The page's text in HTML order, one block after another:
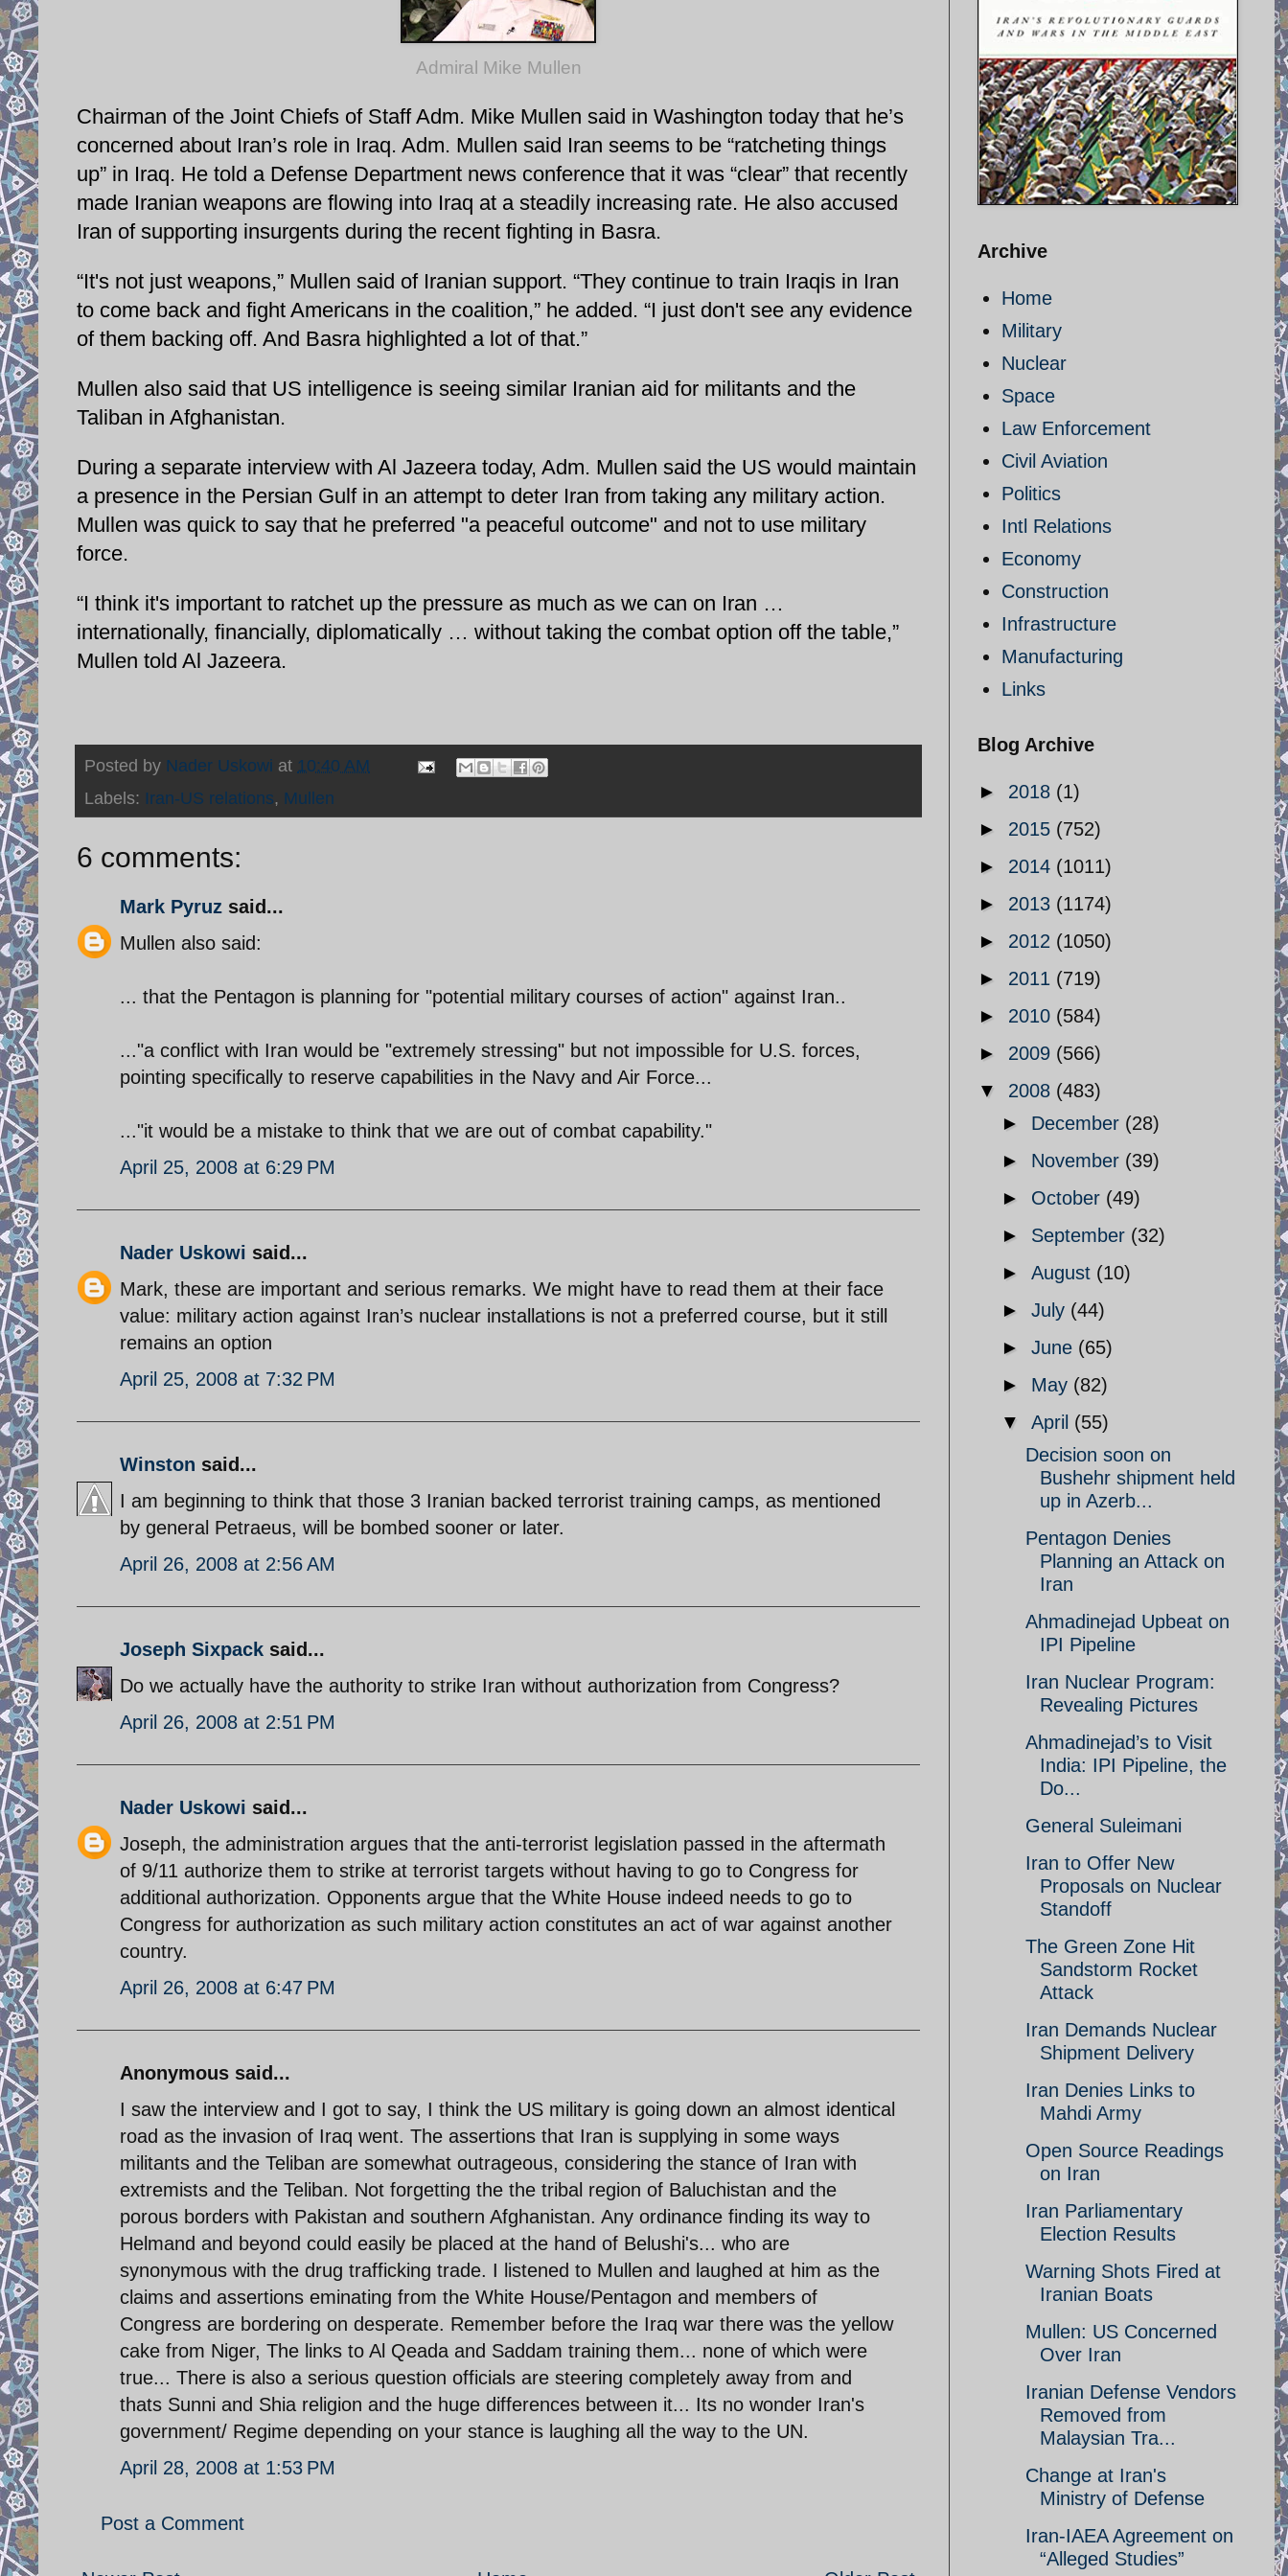
Admiral Mike Mullen
Chairman of the Joint Chiefs of Staff Adm. Mike Mullen said in Washington today that he’s
concerned about Iran’s role in Iraq. Adm. Mullen said Iran seems to be “ratcheting things
up” in Iraq. He told a Defense Department news conference that it was “clear” that recently
made Iranian weapons are flowing into Iraq at a steadily increasing rate. He also accused
Iran of supporting insurgents during the recent fighting in Basra.
“It's not just weapons,” Mullen said of Iranian support. “They continue to train Iraqis in Iran
to come back and fight Americans in the coalition,” he added. “I just don't see any evidence
of them backing off. And Basra highlighted a lot of that.”
Mullen also said that US intelligence is seeing similar Iranian aid for militants and the
Taliban in Afghanistan.
During a separate interview with Al Jazeera today, Adm. Mullen said the US would maintain
a presence in the Persian Gulf in an attempt to deter Iran from taking any military action.
Mullen was quick to say that he preferred "a peaceful outcome" and not to use military
force.
“I think it's important to ratchet up the pressure as much as we can on Iran …
internationally, financially, diplomatically … without taking the combat option off the table,”
Mullen told Al Jazeera.
Posted by Nader Uskowi at 10:40 AM
Labels: Iran-US relations, Mullen
6 comments:
Mark Pyruz said...
Mullen also said:
... that the Pentagon is planning for "potential military courses of action" against Iran..
..."a conflict with Iran would be "extremely stressing" but not impossible for U.S. forces,
pointing specifically to reserve capabilities in the Navy and Air Force...
..."it would be a mistake to think that we are out of combat capability."
April 25, 2008 at 6:29 PM
Nader Uskowi said...
Mark, these are important and serious remarks. We might have to read them at their face
value: military action against Iran’s nuclear installations is not a preferred course, but it still
remains an option
April 25, 2008 at 7:32 PM
Winston said...
I am beginning to think that those 3 Iranian backed terrorist training camps, as mentioned
by general Petraeus, will be bombed sooner or later.
April 26, 2008 at 2:56 AM
Joseph Sixpack said...
Do we actually have the authority to strike Iran without authorization from Congress?
April 26, 2008 at 2:51 PM
Nader Uskowi said...
Joseph, the administration argues that the anti-terrorist legislation passed in the aftermath
of 9/11 authorize them to strike at terrorist targets without having to go to Congress for
additional authorization. Opponents argue that the White House indeed needs to go to
Congress for authorization as such military action constitutes an act of war against another
country.
April 26, 2008 at 6:47 PM
Anonymous said...
I saw the interview and I got to say, I think the US military is going down an almost identical
road as the invasion of Iraq went. The assertions that Iran is supplying in some ways
militants and the Teliban are somewhat outrageous, considering the stance of Iran with
extremists and the Teliban. Not forgetting the the tribal region of Baluchistan and the
porous borders with Pakistan and southern Afghanistan. Any ordinance finding its way to
Helmand and beyond could easily be placed at the hand of Belushi's... who are
synonymous with the drug trafficking trade. I listened to Mullen and laughed at him as the
claims and assertions eminating from the White House/Pentagon and members of
Congress are bordering on desperate. Remember before the Iraq war there was the yellow
cake from Niger, The links to Al Qeada and Saddam training them... none of which were
true... There is also a serious question officials are steering completely away from and
thats Sunni and Shia religion and the huge differences between it... Its no wonder Iran's
government/ Regime depending on your stance is laughing all the way to the UN.
April 28, 2008 at 1:53 PM
Post a Comment
Archive
Home
Military
Nuclear
Space
Law Enforcement
Civil Aviation
Politics
Intl Relations
Economy
Construction
Infrastructure
Manufacturing
Links
Blog Archive
► 2018 (1)
► 2015 (752)
► 2014 (1011)
► 2013 (1174)
► 2012 (1050)
► 2011 (719)
► 2010 (584)
► 2009 (566)
▼ 2008 (483)
► December (28)
► November (39)
► October (49)
► September (32)
► August (10)
► July (44)
► June (65)
► May (82)
▼ April (55)
Decision soon on
Bushehr shipment held
up in Azerb...
Pentagon Denies
Planning an Attack on
Iran
Ahmadinejad Upbeat on
IPI Pipeline
Iran Nuclear Program:
Revealing Pictures
Ahmadinejad’s to Visit
India: IPI Pipeline, the
Do...
General Suleimani
Iran to Offer New
Proposals on Nuclear
Standoff
The Green Zone Hit
Sandstorm Rocket
Attack
Iran Demands Nuclear
Shipment Delivery
Iran Denies Links to
Mahdi Army
Open Source Readings
on Iran
Iran Parliamentary
Election Results
Warning Shots Fired at
Iranian Boats
Mullen: US Concerned
Over Iran
Iranian Defense Vendors
Removed from
Malaysian Tra...
Change at Iran's
Ministry of Defense
Iran-IAEA Agreement on
“Alleged Studies”